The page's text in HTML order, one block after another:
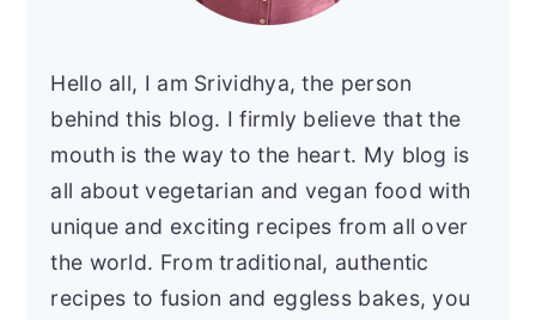
Hello all, I am Srividhya, the person
behind this blog. I firmly believe that the
mouth is the way to the heart. My blog is
all about vegetarian and vegan food with
unique and exciting recipes from all over
the world. From traditional, authentic
recipes to fusion and eggless bakes, you